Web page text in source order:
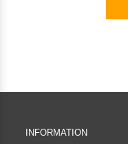
INFORMATION